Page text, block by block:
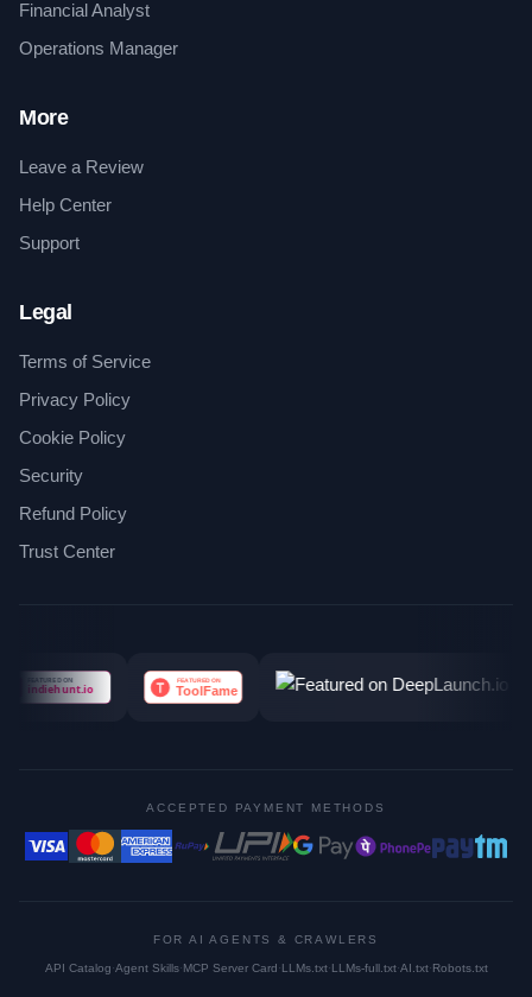
Financial Analyst
Operations Manager
More
Leave a Review
Help Center
Support
Legal
Terms of Service
Privacy Policy
Cookie Policy
Security
Refund Policy
Trust Center
ACCEPTED PAYMENT METHODS
FOR AI AGENTS & CRAWLERS
API Catalog·Agent Skills·MCP Server Card · LLMs.txt· LLMs-full.txt·AI.txt· Robots.txt